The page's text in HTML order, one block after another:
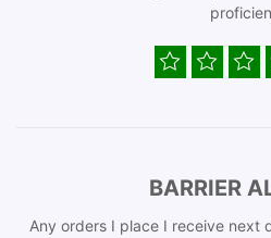
BARRIER
Any orders I place I receive next